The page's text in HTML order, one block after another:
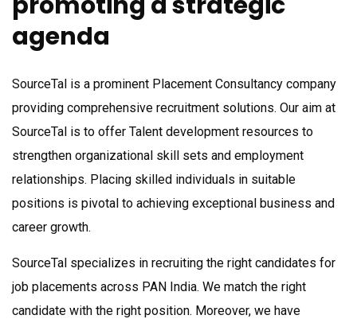
agenda
SourceTal is a prominent Placement Consultancy company
providing comprehensive recruitment solutions. Our aim at
SourceTal is to offer Talent development resources to
strengthen organizational skill sets and employment
relationships. Placing skilled individuals in suitable
positions is pivotal to achieving exceptional business and
career growth.
SourceTal specializes in recruiting the right candidates for
job placements across PAN India. We match the right
candidate with the right position. Moreover, we have